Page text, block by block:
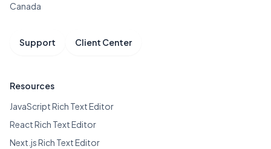
Canada
Support Client Center
Resources
JavaScript Rich Text Editor
React Rich Text Editor
Next.js Rich Text Editor